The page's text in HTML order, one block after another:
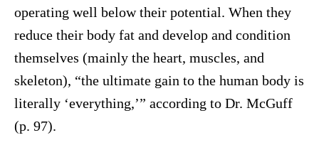
operating well below their potential. When they
reduce their body fat and develop and condition
themselves (mainly the heart, muscles, and
skeleton), “the ultimate gain to the human body is
literally ‘everything,’” according to Dr. McGuff
(p. 97).